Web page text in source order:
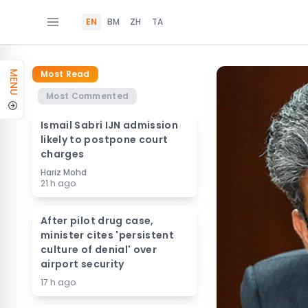
EN BM ZH TA
MENU
Most Read
Most Commented
Ismail Sabri IJN admission
likely to postpone court
charges
Hariz Mohd
21 h ago
After pilot drug case,
minister cites 'persistent
culture of denial' over
airport security
17 h ago